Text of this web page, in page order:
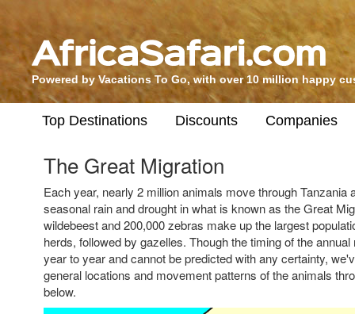
Powered by Vacations To Go, with over 10 million happy
Top Destinations Discounts Companies
The Great Migration
Each year, nearly 2 million animals move through Tanzania
seasonal rain and drought in what is known as the Great
wildebeest and 200,000 zebras make up the largest
herds, followed by gazelles. Though the timing of the
year to year and cannot be predicted with any certainty,
general locations and movement patterns of the animals
below.